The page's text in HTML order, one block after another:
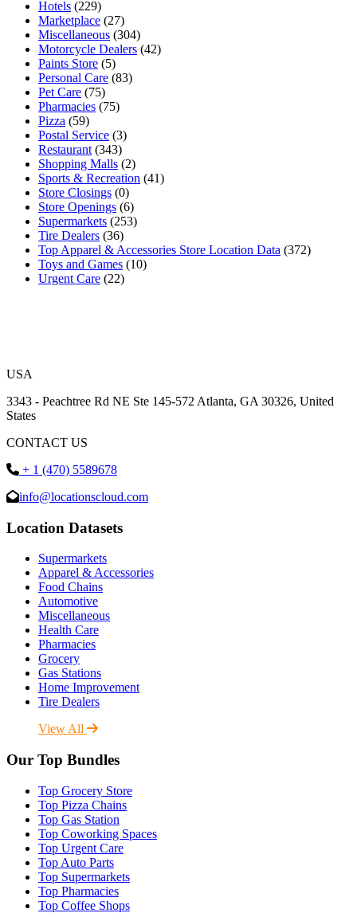
Hotels (229)
Marketplace (27)
Miscellaneous (304)
Motorcycle Dealers (42)
Paints Store (5)
Personal Care (83)
Pet Care (75)
Pharmacies (75)
Pizza (59)
Postal Service (3)
Restaurant (343)
Shopping Malls (2)
Sports & Recreation (41)
Store Closings (0)
Store Openings (6)
Supermarkets (253)
Tire Dealers (36)
Top Apparel & Accessories Store Location Data (372)
Toys and Games (10)
Urgent Care (22)
USA
3343 - Peachtree Rd NE Ste 145-572 Atlanta, GA 30326, United
States
CONTACT US
+ 1 (470) 5589678
info@locationscloud.com
Location Datasets
Supermarkets
Apparel & Accessories
Food Chains
Automotive
Miscellaneous
Health Care
Pharmacies
Grocery
Gas Stations
Home Improvement
Tire Dealers
View All
Our Top Bundles
Top Grocery Store
Top Pizza Chains
Top Gas Station
Top Coworking Spaces
Top Urgent Care
Top Auto Parts
Top Supermarkets
Top Pharmacies
Top Coffee Shops